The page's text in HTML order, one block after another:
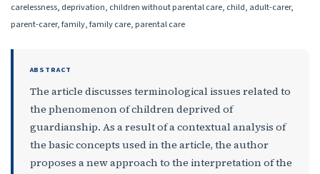
carelessness, deprivation, children without parental care, child, adult-carer,
parent-carer, family, family care, parental care
ABSTRACT
The article discusses terminological issues related to
the phenomenon of children deprived of
guardianship. As a result of a contextual analysis of
the basic concepts used in the article, the author
proposes a new approach to the interpretation of the